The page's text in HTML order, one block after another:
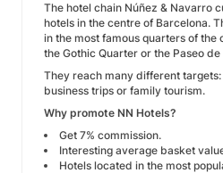
The hotel chain Núñez & Navarro
hotels in the centre of Barcelona.
in the most famous quarters of the
the Gothic Quarter or the Paseo de
They reach many different
business trips or family tourism.
Why promote NN Hotels?
Get 7% commission.
Interesting average basket
Hotels located in the most